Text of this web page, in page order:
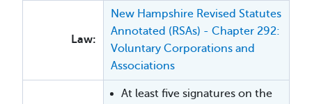
Law:
New Hampshire Revised Statutes
Annotated (RSAs) - Chapter 292:
Voluntary Corporations and
Associations
At least five signatures on the